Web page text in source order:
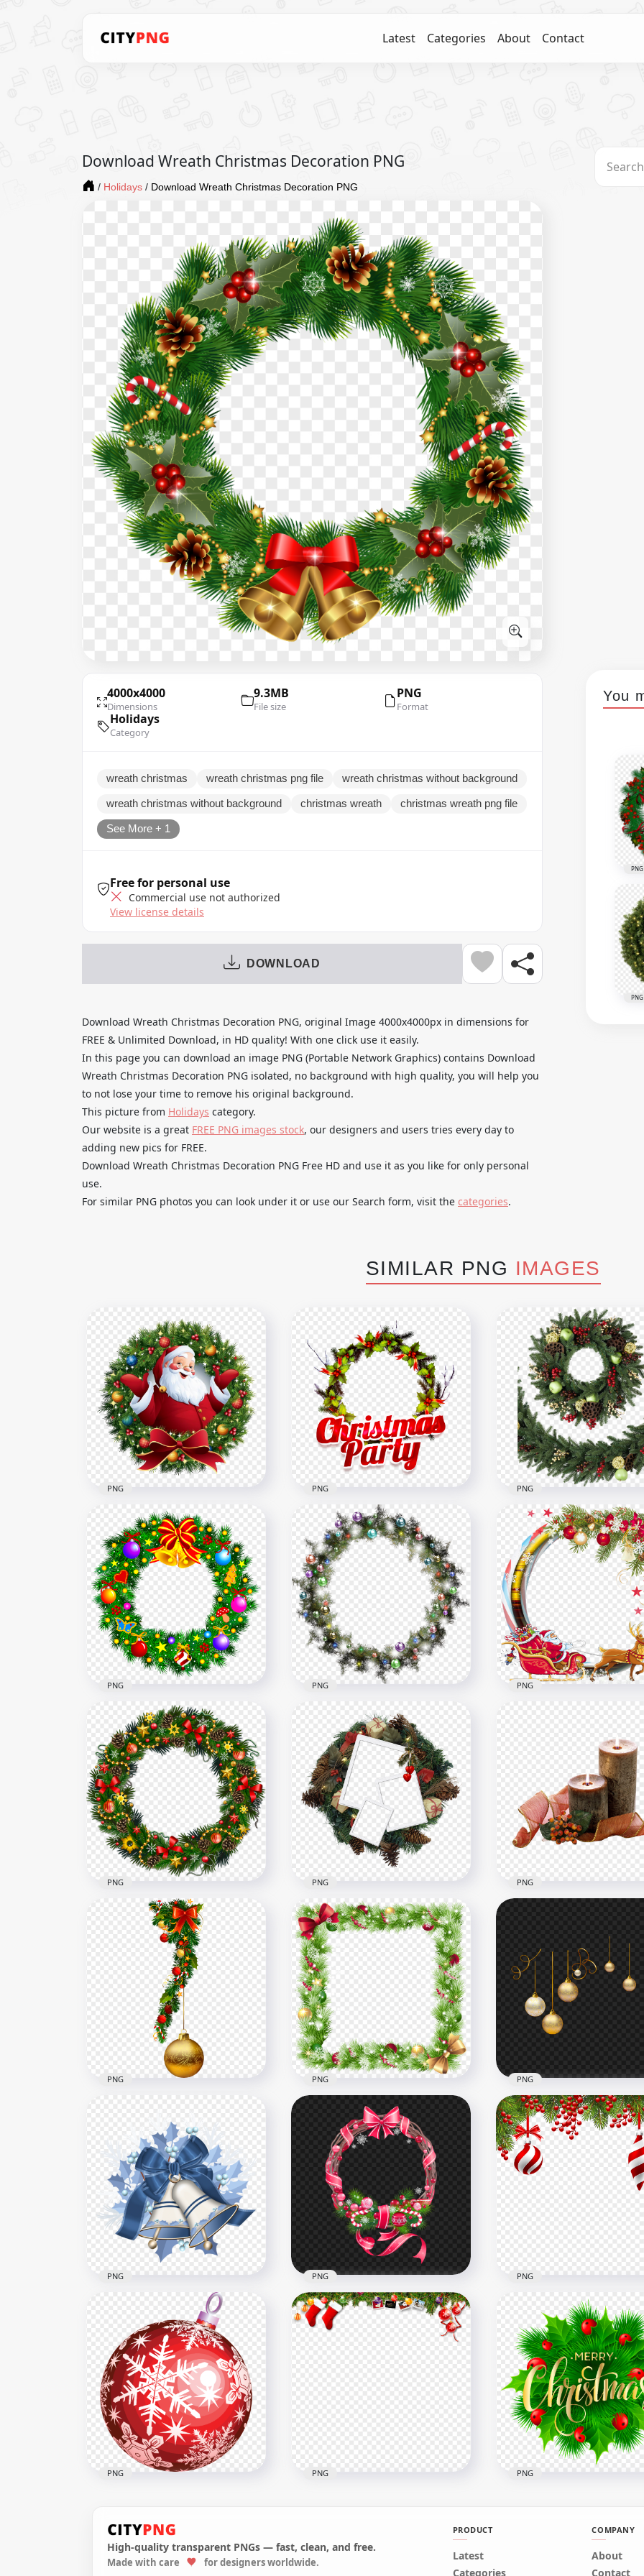
Latest Categories About Contact
Download Wreath Christmas Decoration PNG
/ Holidays / Download Wreath Christmas Decoration PNG
4000x4000
Dimensions
9.3MB
File size
PNG
Format
Holidays
Category
wreath christmas wreath christmas png file wreath christmas without background
wreath christmas without background christmas wreath christmas wreath png file
See More + 1
Free for personal use
Commercial use not authorized
View license details
DOWNLOAD
Download Wreath Christmas Decoration PNG, original Image 4000x4000px in dimensions for
FREE & Unlimited Download, in HD quality! With one click use it easily.
In this page you can download an image PNG (Portable Network Graphics) contains Download
Wreath Christmas Decoration PNG isolated, no background with high quality, you will help you
to not lose your time to remove his original background.
This picture from Holidays category.
Our website is a great FREE PNG images stock, our designers and users tries every day to
adding new pics for FREE.
Download Wreath Christmas Decoration PNG Free HD and use it as you like for only personal
use.
For similar PNG photos you can look under it or use our Search form, visit the categories.
You
PNG
PNG
SIMILAR PNG IMAGES
HD Christmas Santa Claus
illustration Wreath PNG
1000x1000
1.8MB
PNG
HD Snowy Christmas
Wreath Illustration PNG
1500x1500
1.5MB
PNG
HD Christmas Decorated
Real Wreath Garland
2000x2000
5MB
PNG
Bells And Baubles Decorated
Christmas Wreath PNG
1500x1500
1.4MB
PNG
PNG Decorated Wreath
Garland Christmas
1000x1000
PNG
Christmas Santa Sleigh
Wreath Illustration PNG
1000x1000
1.2MB
PNG
Vector Christmas New
Year's Wreath PNG IMG
PNG
Christmas Garland Wreath
With Pictures Frames
1000x1000
1.4MB
PNG
HD Real Christmas
Decoration Candles
Transparent PNG
1500x1500
PNG
Christmas Decoration
Holiday Santa Garland
Ornament
4500x4500
2.7MB
PNG
HD Christmas Holidays New
Year Decoration Frame PNG
4000x4000
PNG
Gold Christmas Holidays
Decoration Balls PNG
PNG
Blue Christmas Decoration
Bells With Leaves HD PNG
1000x1000
780kB
PNG PNG
Illustration Of Christmas
Decoration HD PNG
6000x6000
4.7MB
PNG
PNG Christmas Decoration
PNG
Christmas Santa Decoration
PNG
Golden Merry Christmas
PNG
High-quality transparent PNGs — fast, clean, and free.
Made with care for designers worldwide.
PRODUCT
Latest
Categories
COMPANY
About
Contact